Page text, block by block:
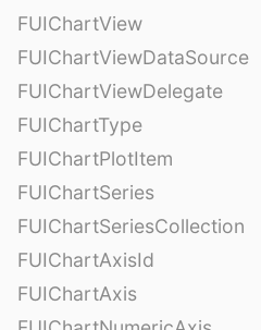
FUIChartView
FUIChartViewDataSource
FUIChartViewDelegate
FUIChartType
FUIChartPlotItem
FUIChartSeries
FUIChartSeriesCollection
FUIChartAxisId
FUIChartAxis